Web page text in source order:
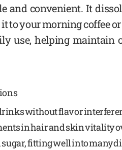
and convenient. It
it to your morning coffee
use, helping maintain
without flavor
in hair and skin vitality
fitting well into many